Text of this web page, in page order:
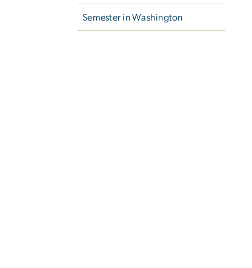
Semester in Washington